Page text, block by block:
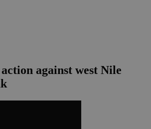
against west Nile